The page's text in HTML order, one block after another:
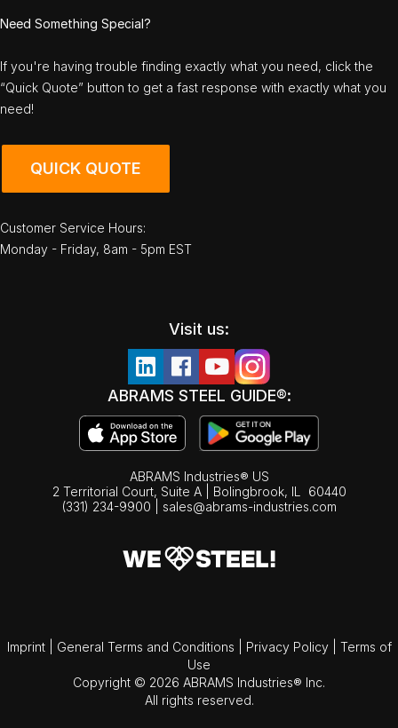
Need Something Special?
If you're having trouble finding exactly what you need, click the
“Quick Quote” button to get a fast response with exactly what you
need!
QUICK QUOTE
Customer Service Hours:
Monday - Friday, 8am - 5pm EST
Visit us:
ABRAMS STEEL GUIDE®:
ABRAMS Industries® US
2 Territorial Court, Suite A | Bolingbrook, IL
60440
(331) 234-9900
sales@abrams-industries.com
Imprint General Terms and Conditions Privacy Policy
Terms of
Use
Copyright © 2026 ABRAMS Industries® Inc.
All rights reserved.